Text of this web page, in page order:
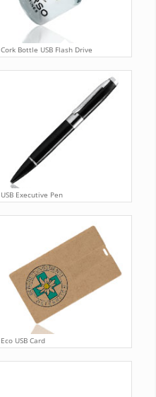
Cork Bottle USB Flash Drive
USB Executive Pen
Eco USB Card